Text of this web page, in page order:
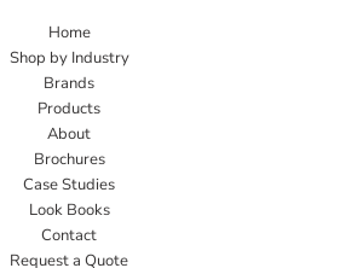
Home
Shop by Industry
Brands
Products
About
Brochures
Case Studies
Look Books
Contact
Request a Quote